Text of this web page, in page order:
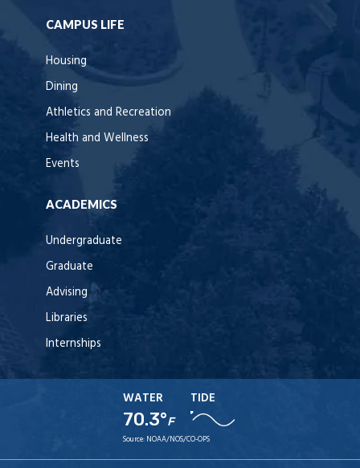
CAMPUS LIFE
Housing
Dining
Athletics and Recreation
Health and Wellness
Events
ACADEMICS
Undergraduate
Graduate
Advising
Libraries
Internships
WATER
70.3°F
TIDE
Source: NOAA/NOS/CO-OPS